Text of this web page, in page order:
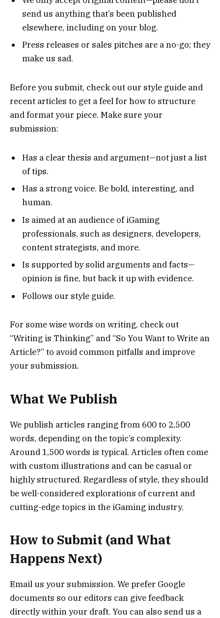
send us anything that’s been published
elsewhere, including on your blog.
Press releases or sales pitches are a no-go; they
make us sad.
Before you submit, check out our style guide and
recent articles to get a feel for how to structure
and format your piece. Make sure your
submission:
Has a clear thesis and argument—not just a list
of tips.
Has a strong voice. Be bold, interesting, and
human.
Is aimed at an audience of iGaming
professionals, such as designers, developers,
content strategists, and more.
Is supported by solid arguments and facts—
opinion is fine, but back it up with evidence.
Follows our style guide.
For some wise words on writing, check out
“Writing is Thinking” and “So You Want to Write an
Article?” to avoid common pitfalls and improve
your submission.
What We Publish
We publish articles ranging from 600 to 2,500
words, depending on the topic’s complexity.
Around 1,500 words is typical. Articles often come
with custom illustrations and can be casual or
highly structured. Regardless of style, they should
be well-considered explorations of current and
cutting-edge topics in the iGaming industry.
How to Submit (and What
Happens Next)
Email us your submission. We prefer Google
documents so our editors can give feedback
directly within your draft. You can also send us a